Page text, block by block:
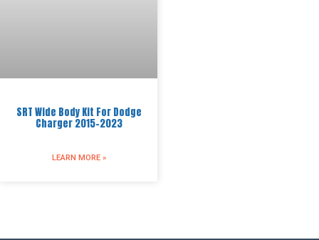
SRT Wide Body Kit For Dodge
Charger 2015-2023
LEARN MORE »